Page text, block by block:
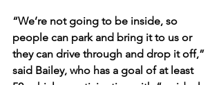
“We’re not going to be inside, so
people can park and bring it to us or
they can drive through and drop it off,”
said Bailey, who has a goal of at least